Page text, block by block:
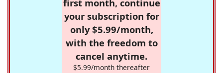
first month, continue
your subscription for
only $5.99/month,
with the freedom to
cancel anytime.
$5.99/month thereafter